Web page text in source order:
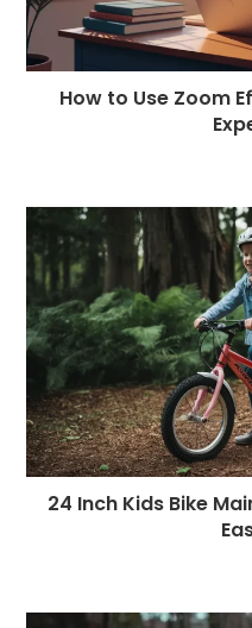
How to Use Zoom
24 Inch Kids Bike